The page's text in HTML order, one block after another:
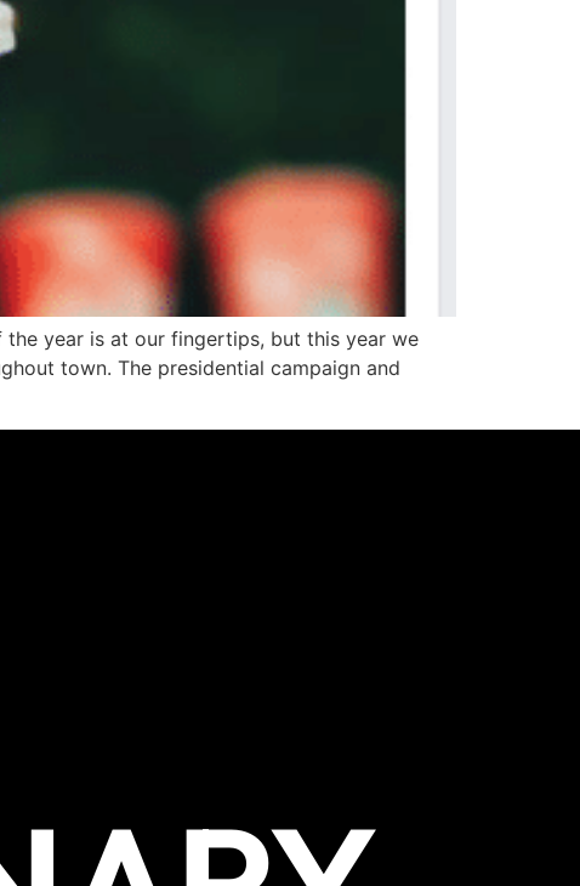
year is at our fingertips, but this year we
town. The presidential campaign and